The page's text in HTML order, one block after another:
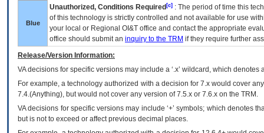
Blue
Unauthorized, Conditions Required [c] : The period of time this
of this technology is strictly controlled and not available for use
your local or Regional OI&T office and contact the appropriate
office should submit an inquiry to the TRM if they require further
Release/Version Information:
VAdecisions for specific versions may include a ‘.x’ wildcard, which
For example, a technology authorized with a decision for 7.x would cover
7.4.(Anything), but would not cover any version of 7.5.x or 7.6.x on the TRM.
VA decisions for specific versions may include ‘+’ symbols; which denotes
but is not to exceed or affect previous decimal places.